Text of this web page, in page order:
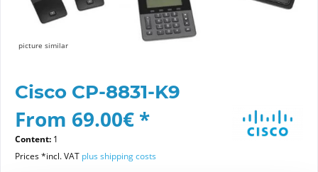
picture similar
Cisco CP-8831-K9
From 69.00€ *
Content: 1
Prices *incl. VAT plus shipping costs